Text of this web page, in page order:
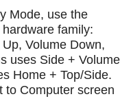
Mode, use the
family:
Volume Down,
uses Side + Volume
Home + Top/Side.
to Computer screen